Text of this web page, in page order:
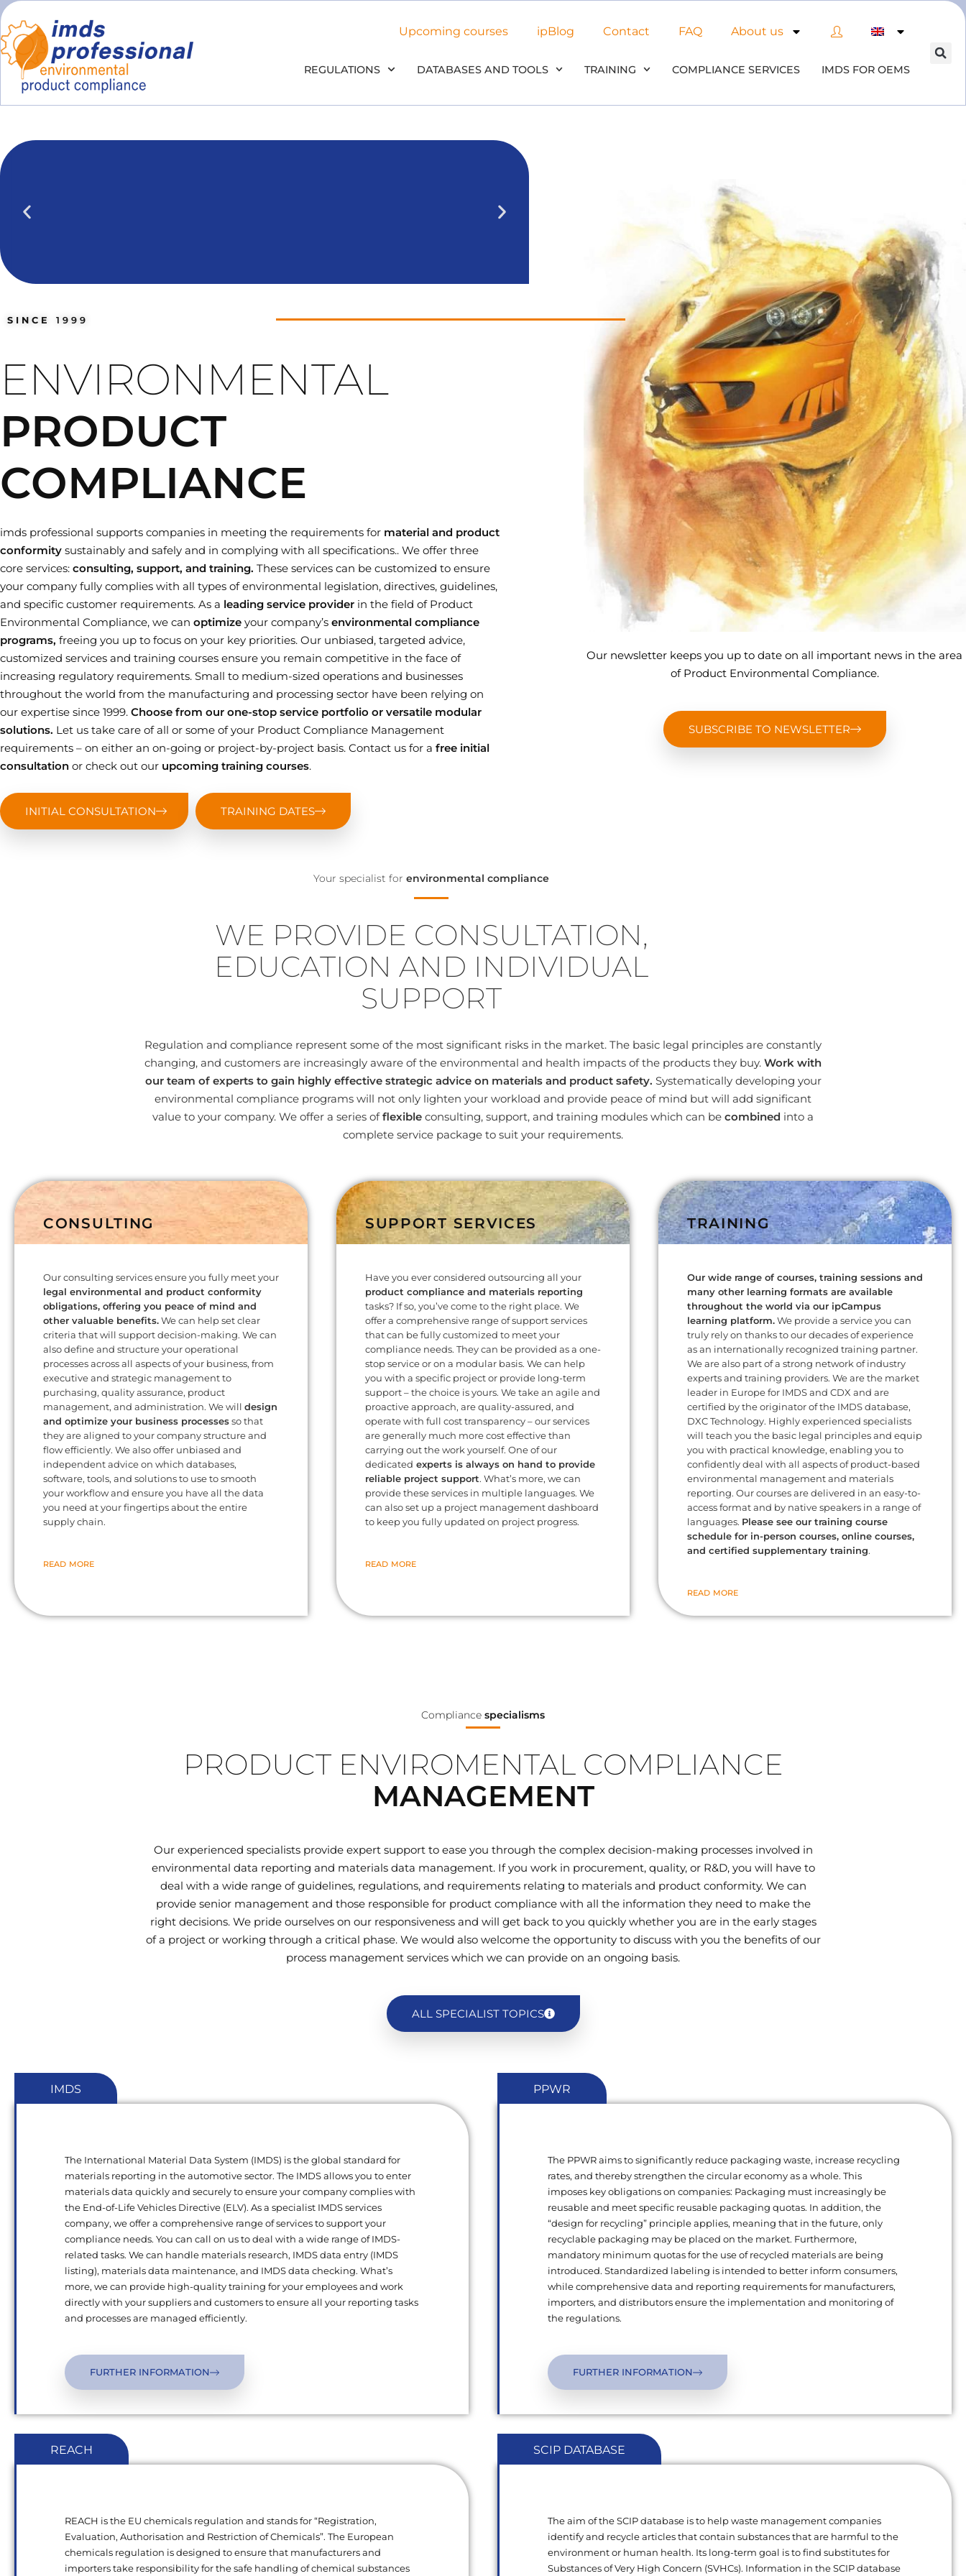
Upcoming courses ipBlog Contact FAQ About us
REGULATIONS DATABASES AND TOOLS TRAINING COMPLIANCE SERVICES IMDS FOR OEMS
IPOINT Compliance (iPCA)
NEW: Use of AI in material compliance
& datenbases
We’ll outline the opportunities and risks associated with
the use of AI.
Learn more
SINCE 1999
ENVIRONMENTAL
PRODUCT
COMPLIANCE
imds professional supports companies in meeting the requirements for material and product
conformity sustainably and safely and in complying with all specifications.. We offer three
core services: consulting, support, and training. These services can be customized to ensure
your company fully complies with all types of environmental legislation, directives, guidelines,
and specific customer requirements. As a leading service provider in the field of Product
Environmental Compliance, we can optimize your company’s environmental compliance
programs, freeing you up to focus on your key priorities. Our unbiased, targeted advice,
customized services and training courses ensure you remain competitive in the face of
increasing regulatory requirements. Small to medium-sized operations and businesses
throughout the world from the manufacturing and processing sector have been relying on
our expertise since 1999. Choose from our one-stop service portfolio or versatile modular
solutions. Let us take care of all or some of your Product Compliance Management
requirements – on either an on-going or project-by-project basis. Contact us for a free initial
consultation or check out our upcoming training courses.
INITIAL CONSULTATION TRAINING DATES
Our newsletter keeps you up to date on all important news in the area
of Product Environmental Compliance.
SUBSCRIBE TO NEWSLETTER
Your specialist for environmental compliance
WE PROVIDE CONSULTATION,
EDUCATION AND INDIVIDUAL
SUPPORT
Regulation and compliance represent some of the most significant risks in the market. The basic legal principles are constantly
changing, and customers are increasingly aware of the environmental and health impacts of the products they buy. Work with
our team of experts to gain highly effective strategic advice on materials and product safety. Systematically developing your
environmental compliance programs will not only lighten your workload and provide peace of mind but will add significant
value to your company. We offer a series offlexible consulting, support, and training modules which can be combined into a
complete service package to suit your requirements.
CONSULTING
Our consulting services ensure you fully meet your
legal environmental and product conformity
obligations, offering you peace of mind and
other valuable benefits.We can help set clear
criteria that will support decision-making. We can
also define and structure your operational
processes across all aspects of your business, from
executive and strategic management to
purchasing, quality assurance, product
management, and administration. We will design
and optimize your business processesso that
they are aligned to your company structure and
flow efficiently. We also offer unbiased and
independent advice on which databases,
software, tools, and solutions to use to smooth
your workflow and ensure you have all the data
you need at your fingertips about the entire
supply chain.
READ MORE
SUPPORT SERVICES
Have you ever considered outsourcing all your
product compliance and materials reporting
tasks? If so, you’ve come to the right place. We
offer a comprehensive range of support services
that can be fully customized to meet your
compliance needs. They can be provided as a one-
stop service or on a modular basis. We can help
you with a specific project or provide long-term
support – the choice is yours. We take an agile and
proactive approach, are quality-assured, and
operate with full cost transparency – our services
are generally much more cost effective than
carrying out the work yourself. One of our
dedicated experts is always on hand to provide
reliable project support. What’s more, we can
provide these services in multiple languages. We
can also set up a project management dashboard
to keep you fully updated on project progress.
READ MORE
TRAINING
Our wide range of courses, training sessions and
many other learning formats are available
throughout the world via our ipCampus
learning platform.We provide a service you can
truly rely on thanks to our decades of experience
as an internationally recognized training partner.
We are also part of a strong network of industry
experts and training providers. We are the market
leader in Europe for IMDS and CDX and are
certified by the originator of the IMDS database,
DXC Technology. Highly experienced specialists
will teach you the basic legal principles and equip
you with practical knowledge, enabling you to
confidently deal with all aspects of product-based
environmental management and materials
reporting. Our courses are delivered in an easy-to-
access format and by native speakers in a range of
languages. Please see our training course
schedule for in-person courses, online courses,
and certified supplementary training.
READ MORE
Compliance specialisms
PRODUCT ENVIROMENTAL COMPLIANCE
MANAGEMENT
Our experienced specialists provide expert support to ease you through the complex decision-making processes involved in
environmental data reporting and materials data management. If you work in procurement, quality, or R&D, you will have to
deal with a wide range of guidelines, regulations, and requirements relating to materials and product conformity. We can
provide senior management and those responsible for product compliance with all the information they need to make the
right decisions. We pride ourselves on our responsiveness and will get back to you quickly whether you are in the early stages
of a project or working through a critical phase. We would also welcome the opportunity to discuss with you the benefits of our
process management services which we can provide on an ongoing basis.
ALL SPECIALIST TOPICS
IMDS
The International Material Data System (IMDS) is the global standard for
materials reporting in the automotive sector. The IMDS allows you to enter
materials data quickly and securely to ensure your company complies with
the End-of-Life Vehicles Directive (ELV). As a specialist IMDS services
company, we offer a comprehensive range of services to support your
compliance needs. You can call on us to deal with a wide range of IMDS-
related tasks. We can handle materials research, IMDS data entry (IMDS
listing), materials data maintenance, and IMDS data checking. What’s
more, we can provide high-quality training for your employees and work
directly with your suppliers and customers to ensure all your reporting tasks
and processes are managed efficiently.
FURTHER INFORMATION
PPWR
The PPWR aims to significantly reduce packaging waste, increase recycling
rates, and thereby strengthen the circular economy as a whole. This
imposes key obligations on companies: Packaging must increasingly be
reusable and meet specific reusable packaging quotas. In addition, the
“design for recycling” principle applies, meaning that in the future, only
recyclable packaging may be placed on the market. Furthermore,
mandatory minimum quotas for the use of recycled materials are being
introduced. Standardized labeling is intended to better inform consumers,
while comprehensive data and reporting requirements for manufacturers,
importers, and distributors ensure the implementation and monitoring of
the regulations.
FURTHER INFORMATION
REACH
REACH is the EU chemicals regulation and stands for “Registration,
Evaluation, Authorisation and Restriction of Chemicals”. The European
chemicals regulation is designed to ensure that manufacturers and
importers take responsibility for the safe handling of chemical substances
SCIP DATABASE
The aim of the SCIP database is to help waste management companies
identify and recycle articles that contain substances that are harmful to the
environment or human health. Its long-term goal is to find substitutes for
Substances of Very High Concern (SVHCs). Information in the SCIP database